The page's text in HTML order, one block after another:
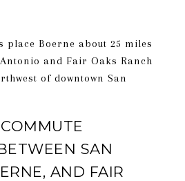
place Boerne about 25 miles
and Fair Oaks Ranch
of downtown San
SAN
AND FAIR